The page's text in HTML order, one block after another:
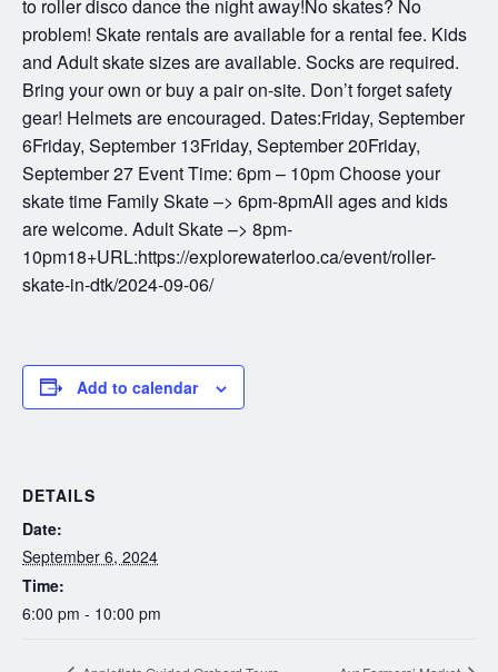
to roller disco dance the night away!No skates? No
problem! Skate rentals are available for a rental fee. Kids
and Adult skate sizes are available. Socks are required.
Bring your own or buy a pair on-site. Don’t forget safety
gear! Helmets are encouraged. Dates:Friday, September
6Friday, September 13Friday, September 20Friday,
September 27 Event Time: 6pm – 10pm Choose your
skate time Family Skate –> 6pm-8pmAll ages and kids
are welcome. Adult Skate –> 8pm-
10pm18+URL:https://explorewaterloo.ca/event/roller-
skate-in-dtk/2024-09-06/
Add to calendar
DETAILS
Date:
September 6, 2024
Time:
6:00 pm - 10:00 pm